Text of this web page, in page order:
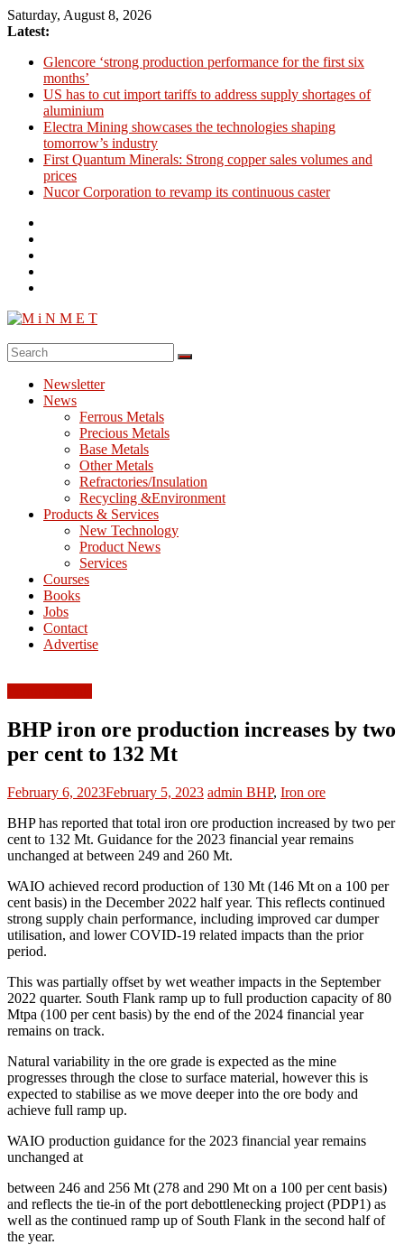
Skip
to
Saturday, August 8, 2026
Latest:
Glencore ‘strong production performance for the first six
months’
US has to cut import tariffs to address supply shortages of
aluminium
Electra Mining showcases the technologies shaping
tomorrow’s industry
First Quantum Minerals: Strong copper sales volumes and
prices
Nucor Corporation to revamp its continuous caster
M
Processing
Metallurgy
Newsletter
News
Ferrous Metals
Precious Metals
Base Metals
Other Metals
Refractories/Insulation
Recycling &Environment
Products & Services
New Technology
Product News
Services
Courses
Books
Jobs
Contact
Advertise
BHP iron ore production increases by two
per cent to 132 Mt
February 6, 2023February 5, 2023 admin BHP, Iron ore
BHP has reported that total iron ore production increased by two per
cent to 132 Mt. Guidance for the 2023 financial year remains
unchanged at between 249 and 260 Mt.
WAIO achieved record production of 130 Mt (146 Mt on a 100 per
cent basis) in the December 2022 half year. This reflects continued
strong supply chain performance, including improved car dumper
utilisation, and lower COVID-19 related impacts than the prior
period.
This was partially offset by wet weather impacts in the September
2022 quarter. South Flank ramp up to full production capacity of 80
Mtpa (100 per cent basis) by the end of the 2024 financial year
remains on track.
Natural variability in the ore grade is expected as the mine
progresses through the close to surface material, however this is
expected to stabilise as we move deeper into the ore body and
achieve full ramp up.
WAIO production guidance for the 2023 financial year remains
unchanged at
between 246 and 256 Mt (278 and 290 Mt on a 100 per cent basis)
and reflects the tie-in of the port debottlenecking project (PDP1) as
well as the continued ramp up of South Flank in the second half of
the year.